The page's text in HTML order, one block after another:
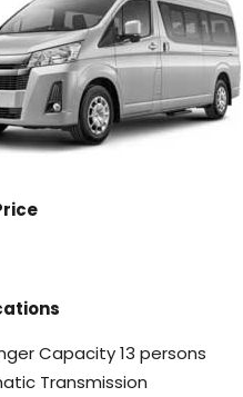
Capacity 13 persons
Transmission